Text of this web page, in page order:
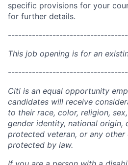
specific provisions for your
for further details.
This job opening is for an
Citi is an equal opportunity
candidates will receive
to their race, color, religion,
gender identity, national origin,
protected veteran, or any other
protected by law.